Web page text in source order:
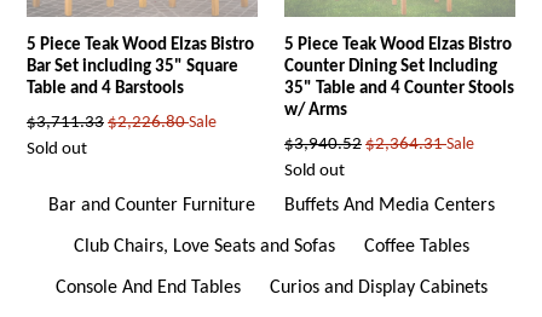
5 Piece Teak Wood Elzas Bistro
Bar Set including 35" Square
Table and 4 Barstools
Regular
price
$3,711.33 $2,226.80 Sale
Sold out
5 Piece Teak Wood Elzas Bistro
Counter Dining Set Including
35" Table and 4 Counter Stools
w/ Arms
Regular
price
$3,940.52 $2,364.31 Sale
Sold out
Bar and Counter Furniture Buffets And Media Centers
Club Chairs, Love Seats and Sofas Coffee Tables
Console And End Tables Curios and Display Cabinets